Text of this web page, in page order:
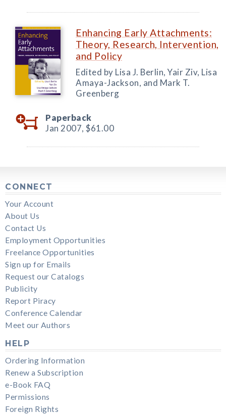
Enhancing Early Attachments:
Theory, Research, Intervention,
and Policy
Edited by Lisa J. Berlin, Yair Ziv, Lisa
Amaya-Jackson, and Mark T.
Greenberg
Paperback
Jan 2007, $61.00
CONNECT
Your Account
About Us
Contact Us
Employment Opportunities
Freelance Opportunities
Sign up for Emails
Request our Catalogs
Publicity
Report Piracy
Conference Calendar
Meet our Authors
HELP
Ordering Information
Renew a Subscription
e-Book FAQ
Permissions
Foreign Rights